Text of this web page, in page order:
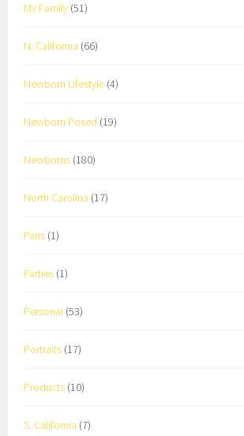
My Family (51)
N. California (66)
Newborn Lifestyle (4)
Newborn Posed (19)
Newborns (180)
North Carolina (17)
Paris (1)
Parties (1)
Personal (53)
Portraits (17)
Products (10)
S. California (7)